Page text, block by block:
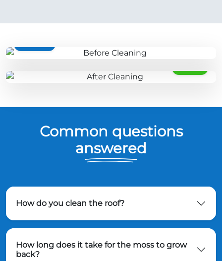
Common questions
answered
How do you clean the roof?
How long does it take for the moss to grow
back?